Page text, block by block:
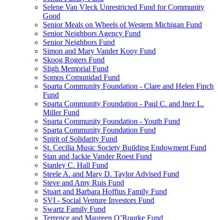
Selene Van Vleck Unrestricted Fund for Community
Good
Senior Meals on Wheels of Western Michigan Fund
Senior Neighbors Agency Fund
Senior Neighbors Fund
Simon and Mary Vander Kooy Fund
Skoog Rogers Fund
Sligh Memorial Fund
Somos Comunidad Fund
Sparta Community Foundation - Clare and Helen Finch
Fund
Sparta Community Foundation - Paul C. and Inez L.
Miller Fund
Sparta Community Foundation - Youth Fund
Sparta Community Foundation Fund
Spirit of Solidarity Fund
St. Cecilia Music Society Building Endowment Fund
Stan and Jackie Vander Roest Fund
Stanley C. Hall Fund
Steele A. and Mary D. Taylor Advised Fund
Steve and Amy Ruis Fund
Stuart and Barbara Hoffius Family Fund
SVI - Social Venture Investors Fund
Swartz Family Fund
Terrence and Maureen O’Rourke Fund